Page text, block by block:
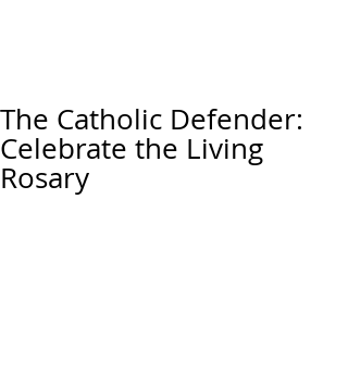
The Catholic Defender:
Celebrate the Living
Rosary